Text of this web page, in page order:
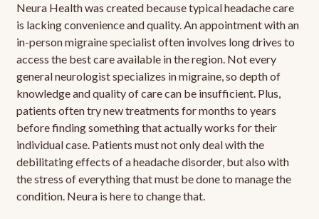
Neura Health was created because typical headache care
is lacking convenience and quality. An appointment with an
in-person migraine specialist often involves long drives to
access the best care available in the region. Not every
general neurologist specializes in migraine, so depth of
knowledge and quality of care can be insufficient. Plus,
patients often try new treatments for months to years
before finding something that actually works for their
individual case. Patients must not only deal with the
debilitating effects of a headache disorder, but also with
the stress of everything that must be done to manage the
condition. Neura is here to change that.